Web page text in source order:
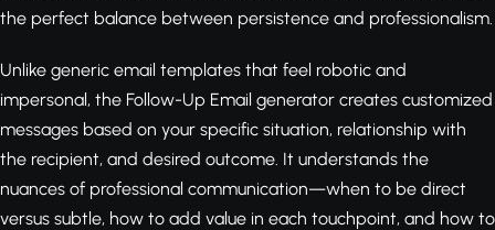
the perfect balance between persistence and professionalism.
Unlike generic email templates that feel robotic and
impersonal, the Follow-Up Email generator creates customized
messages based on your specific situation, relationship with
the recipient, and desired outcome. It understands the
nuances of professional communication—when to be direct
versus subtle, how to add value in each touchpoint, and how to